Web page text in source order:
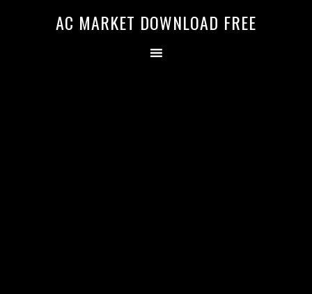
AC MARKET DOWNLOAD FREE